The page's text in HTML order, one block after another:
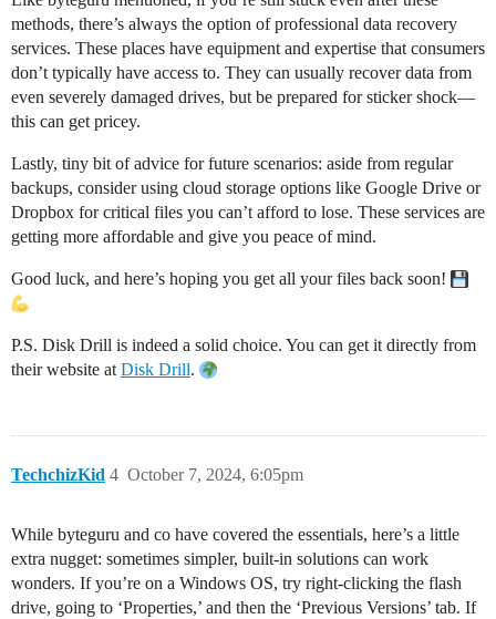
methods, there’s always the option of professional data recovery
services. These places have equipment and expertise that consumers
don’t typically have access to. They can usually recover data from
even severely damaged drives, but be prepared for sticker shock—
this can get pricey.
Lastly, tiny bit of advice for future scenarios: aside from regular
backups, consider using cloud storage options like Google Drive or
Dropbox for critical files you can’t afford to lose. These services are
getting more affordable and give you peace of mind.
Good luck, and here’s hoping you get all your files back soon!
P.S. Disk Drill is indeed a solid choice. You can get it directly from
their website atDisk Drill.
TechchizKid October 7, 2024, 6:05pm
4
While byteguru and co have covered the essentials, here’s a little
extra nugget: sometimes simpler, built-in solutions can work
wonders. If you’re on a Windows OS, try right-clicking the flash
drive, going to ‘Properties,’ and then the ‘Previous Versions’ tab. If